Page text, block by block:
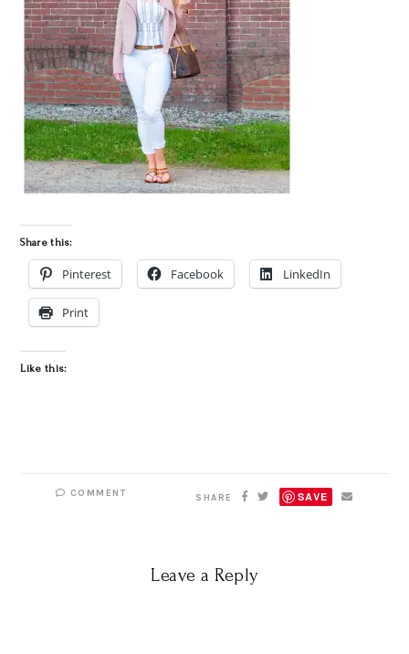
Share this:
Pinterest Facebook LinkedIn
Print
Like this:
COMMENT SHARE SAVE
Leave a Reply